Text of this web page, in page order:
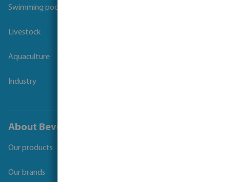
Swimming pool
Livestock
Aquaculture
Industry
About Bevo
Our products
Our brands